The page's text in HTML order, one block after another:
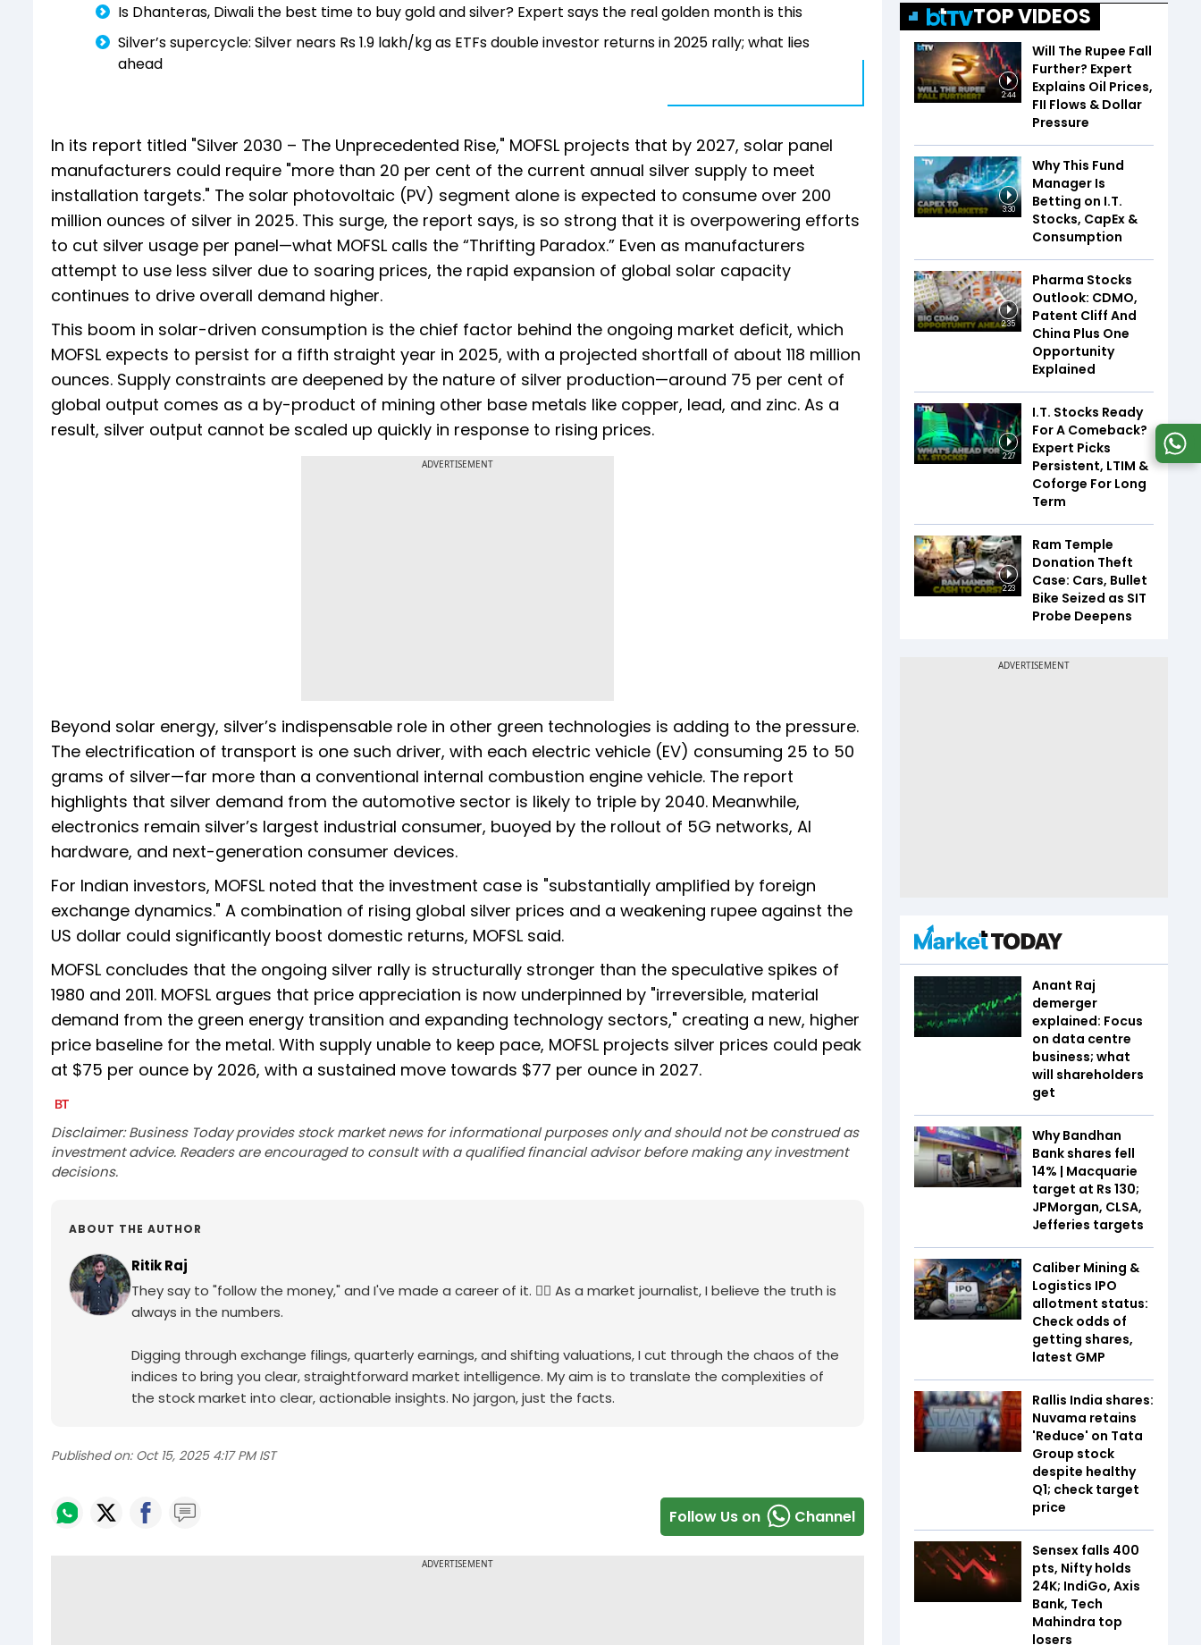
Is Dhanteras, Diwali the best time to buy gold and silver? Expert says the real golden month is this
Silver’s supercycle: Silver nears Rs 1.9 lakh/kg as ETFs double investor returns in 2025 rally; what lies
ahead
In its report titled "Silver 2030 – The Unprecedented Rise," MOFSL projects that by 2027, solar panel
manufacturers could require "more than 20 per cent of the current annual silver supply to meet
installation targets." The solar photovoltaic (PV) segment alone is expected to consume over 200
million ounces of silver in 2025. This surge, the report says, is so strong that it is overpowering efforts
to cut silver usage per panel—what MOFSL calls the “Thrifting Paradox.” Even as manufacturers
attempt to use less silver due to soaring prices, the rapid expansion of global solar capacity
continues to drive overall demand higher.
This boom in solar-driven consumption is the chief factor behind the ongoing market deficit, which
MOFSL expects to persist for a fifth straight year in 2025, with a projected shortfall of about 118 million
ounces. Supply constraints are deepened by the nature of silver production—around 75 per cent of
global output comes as a by-product of mining other base metals like copper, lead, and zinc. As a
result, silver output cannot be scaled up quickly in response to rising prices.
ADVERTISEMENT
Beyond solar energy, silver’s indispensable role in other green technologies is adding to the pressure.
The electrification of transport is one such driver, with each electric vehicle (EV) consuming 25 to 50
grams of silver—far more than a conventional internal combustion engine vehicle. The report
highlights that silver demand from the automotive sector is likely to triple by 2040. Meanwhile,
electronics remain silver’s largest industrial consumer, buoyed by the rollout of 5G networks, AI
hardware, and next-generation consumer devices.
For Indian investors, MOFSL noted that the investment case is "substantially amplified by foreign
exchange dynamics." A combination of rising global silver prices and a weakening rupee against the
US dollar could significantly boost domestic returns, MOFSL said.
MOFSL concludes that the ongoing silver rally is structurally stronger than the speculative spikes of
1980 and 2011. MOFSL argues that price appreciation is now underpinned by "irreversible, material
demand from the green energy transition and expanding technology sectors," creating a new, higher
price baseline for the metal. With supply unable to keep pace, MOFSL projects silver prices could peak
at $75 per ounce by 2026, with a sustained move towards $77 per ounce in 2027.
Disclaimer: Business Today provides stock market news for informational purposes only and should not be construed as
investment advice. Readers are encouraged to consult with a qualified financial advisor before making any investment
decisions.
ABOUT THE AUTHOR
Ritik Raj
They say to "follow the money," and I've made a career of it. 🕵️‍♀️ As a market journalist, I believe the truth is
always in the numbers.
Digging through exchange filings, quarterly earnings, and shifting valuations, I cut through the chaos of the
indices to bring you clear, straightforward market intelligence. My aim is to translate the complexities of
the stock market into clear, actionable insights. No jargon, just the facts.
Published on: Oct 15, 2025 4:17 PM IST
Follow Us on Channel
TOP VIDEOS
2:44
Will The Rupee Fall
Further? Expert
Explains Oil Prices,
FII Flows & Dollar
Pressure
3:30
Why This Fund
Manager Is
Betting on I.T.
Stocks, CapEx &
Consumption
2:35
Pharma Stocks
Outlook: CDMO,
Patent Cliff And
China Plus One
Opportunity
Explained
2:27
I.T. Stocks Ready
For A Comeback?
Expert Picks
Persistent, LTIM &
Coforge For Long
Term
2:23
Ram Temple
Donation Theft
Case: Cars, Bullet
Bike Seized as SIT
Probe Deepens
Anant Raj
demerger
explained: Focus
on data centre
business; what
will shareholders
get
Why Bandhan
Bank shares fell
14% | Macquarie
target at Rs 130;
JPMorgan, CLSA,
Jefferies targets
Caliber Mining &
Logistics IPO
allotment status:
Check odds of
getting shares,
latest GMP
Rallis India shares:
Nuvama retains
'Reduce' on Tata
Group stock
despite healthy
Q1; check target
price
Sensex falls 400
pts, Nifty holds
24K; IndiGo, Axis
Bank, Tech
Mahindra top
losers